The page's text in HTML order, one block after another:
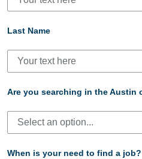
Last Name
Are you searching in the Austin
When is your need to find a job?